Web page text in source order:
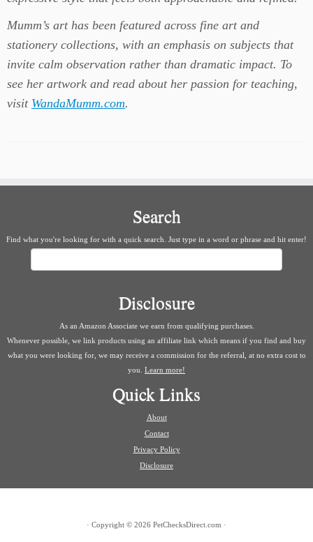
Mumm’s art has been featured across fine art and
stationery collections, with an emphasis on subjects that
invite calm observation rather than dramatic impact. To
see her artwork and read about her passion for teaching,
visit WandaMumm.com.
Search
Find what you're looking for with a quick search. Just type in a word or phrase and hit enter!
Disclosure
As an Amazon Associate we earn from qualifying purchases.
Whenever possible, we link products using an affiliate link which means if you find and buy
what you were looking for, we may receive a commission for the referral, at no extra cost to
you. Learn more!
Quick Links
About
Contact
Privacy Policy
Disclosure
· Copyright © 2026 PetChecksDirect.com ·